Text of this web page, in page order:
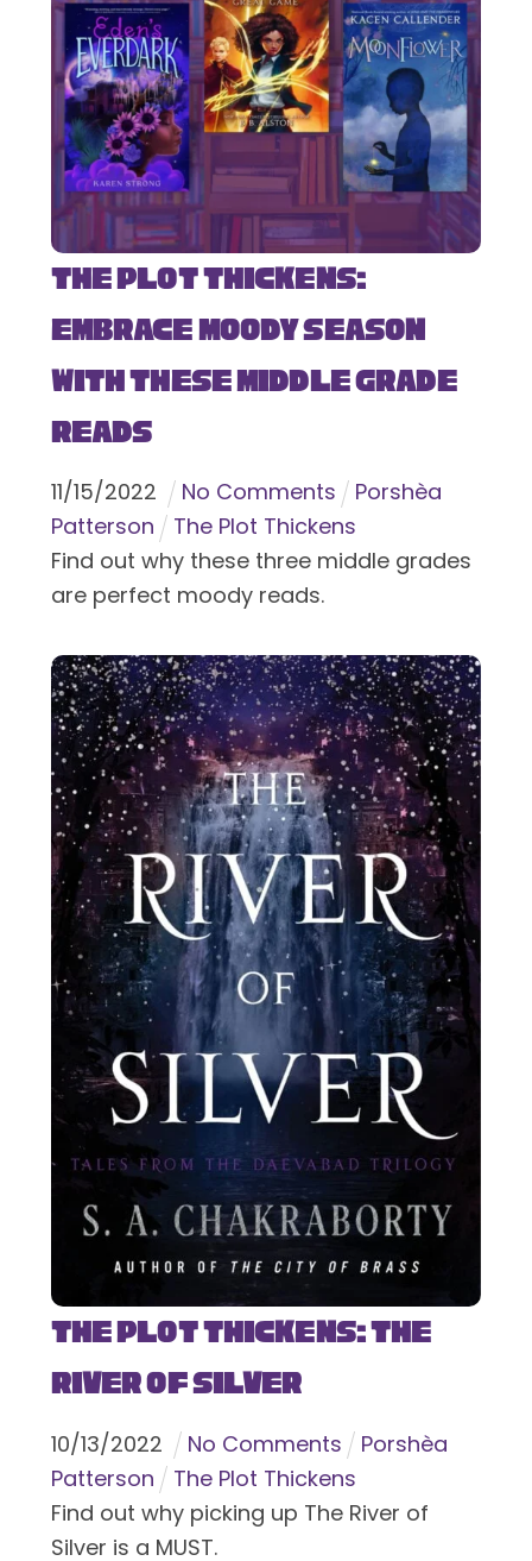
The Plot Thickens:
Embrace Moody Season
with These Middle Grade
Reads
11/15/2022 No Comments
Porshèa
Patterson
The Plot Thickens
Find out why these three middle grades
are perfect moody reads.
The Plot Thickens: The
River of Silver
10/13/2022 No Comments
Porshèa
Patterson
The Plot Thickens
Find out why picking up The River of
Silver is a MUST.